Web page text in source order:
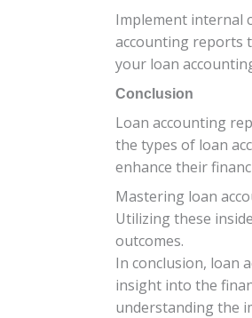
Implement internal
accounting reports
your loan
Conclusion
Loan accounting
the types of loan
enhance their
Mastering loan
Utilizing these
outcomes.
In conclusion, loan
insight into the
understanding the